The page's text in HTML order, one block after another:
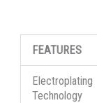
FEATURES
Electroplating
Technology